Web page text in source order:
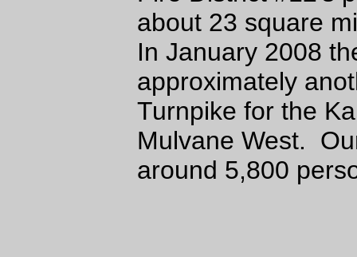
about 23 square
In January 2008
approximately
Turnpike for the
Mulvane West.
around 5,800